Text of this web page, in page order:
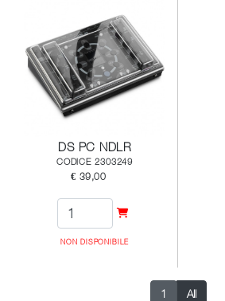
DS PC NDLR
CODICE 2303249
€ 39,00
NON DISPONIBILE
1 All